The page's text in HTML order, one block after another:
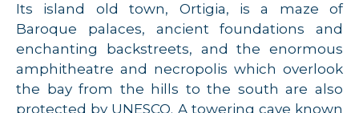
Its island old town, Ortigia, is a maze of
Baroque palaces, ancient foundations and
enchanting backstreets, and the enormous
amphitheatre and necropolis which overlook
the bay from the hills to the south are also
protected by UNESCO. A towering cave known